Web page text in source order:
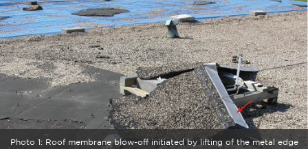
Photo 1: Roof membrane blow-off initiated by lifting of the metal edge